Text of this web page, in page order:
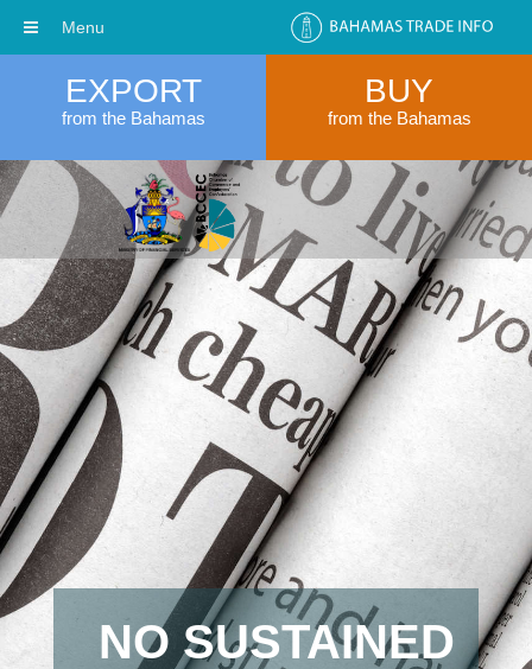
EXPORT
from the Bahamas
BUY
from the Bahamas
NO SUSTAINED
Menu